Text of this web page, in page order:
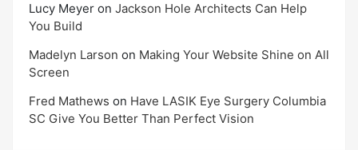
Lucy Meyer on Jackson Hole Architects Can Help
You Build
Madelyn Larson on Making Your Website Shine on All
Screen
Fred Mathews on Have LASIK Eye Surgery Columbia
SC Give You Better Than Perfect Vision